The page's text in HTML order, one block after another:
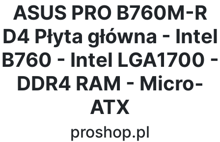
Home
Price drops
Settings
Support us
ASUS PRO B760M-R
D4 Płyta główna - Intel
B760 - Intel LGA1700 -
DDR4 RAM - Micro-
ATX
proshop.pl